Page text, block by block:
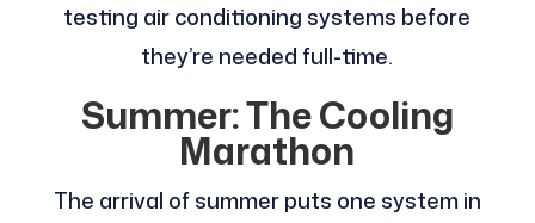
testing air conditioning systems before
they’re needed full-time.
Summer: The Cooling
Marathon
The arrival of summer puts one system in